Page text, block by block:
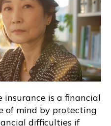
insurance is a financial
of mind by protecting
difficulties if